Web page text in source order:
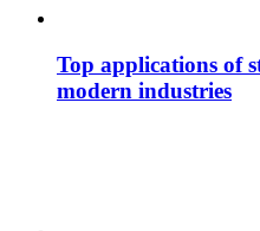
Top applications of
modern industries